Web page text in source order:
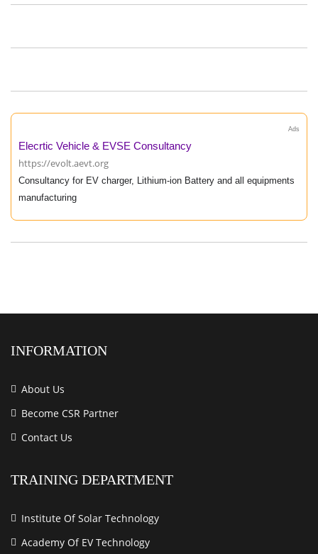
Ads
Elecrtic Vehicle & EVSE Consultancy
https://evolt.aevt.org
Consultancy for EV charger, Lithium-ion Battery and all equipments
manufacturing
INFORMATION
About Us
Become CSR Partner
Contact Us
TRAINING DEPARTMENT
Institute Of Solar Technology
Academy Of EV Technology